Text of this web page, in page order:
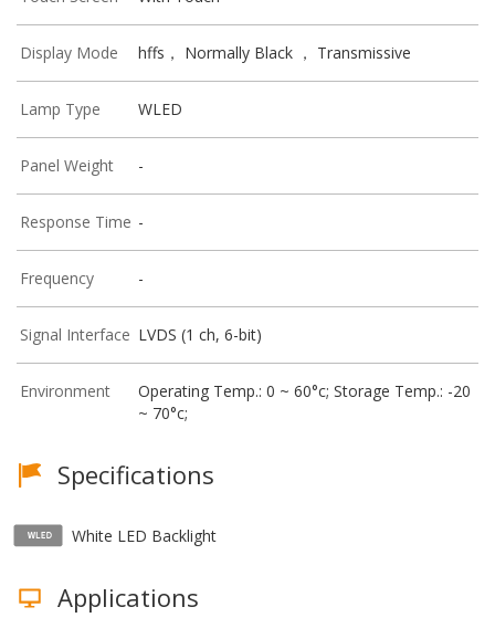
Display Mode hffs， Normally Black ， Transmissive
Lamp Type WLED
Panel Weight -
Response Time -
Frequency -
Signal Interface LVDS (1 ch, 6-bit)
Environment
Operating Temp.: 0 ~ 60°c; Storage Temp.: -20
~ 70°c;
Specifications
White LED Backlight
Applications